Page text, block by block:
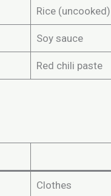
Rice (uncooked)
Soy sauce
Red chili paste
Clothes